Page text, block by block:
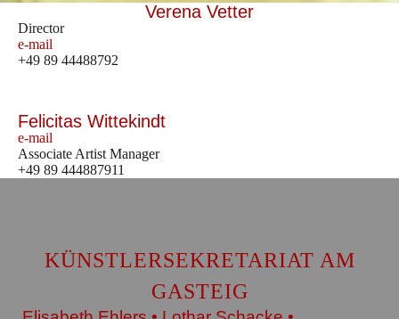
Verena Vetter
Director
e-mail
+49 89 44488792
Felicitas Wittekindt
e-mail
Associate Artist Manager
+49 89 444887911
KÜNSTLERSEKRETARIAT AM
GASTEIG